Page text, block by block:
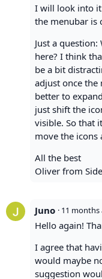
I will look into it
the menubar is
Just a
here? I think
be a bit
adjust once the
better to
just shift the
visible. So that
move the icons
All the best
Oliver from
Juno · 11 months
Hello again!
I agree that
would maybe
suggestion